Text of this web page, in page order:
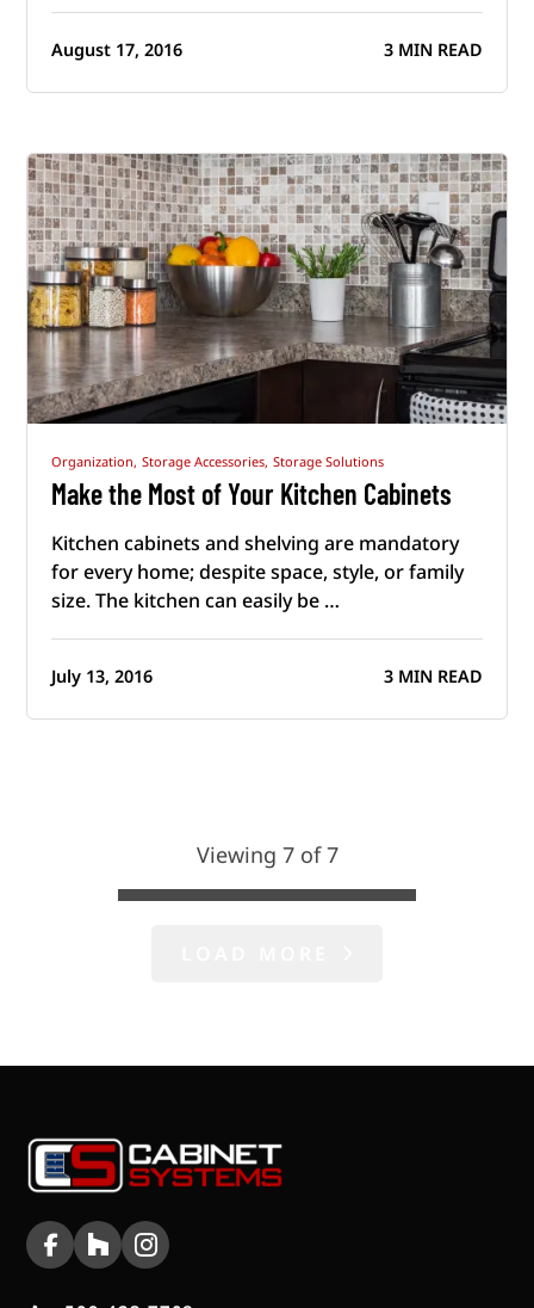
August 17, 2016 3 MIN READ
Organization, Storage Accessories, Storage Solutions
Make the Most of Your Kitchen Cabinets
Kitchen cabinets and shelving are mandatory
for every home; despite space, style, or family
size. The kitchen can easily be …
July 13, 2016 3 MIN READ
Viewing 7 of 7